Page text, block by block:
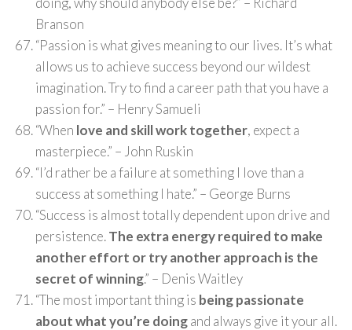
Branson
“Passion is what gives meaning to our lives. It’s what
allows us to achieve success beyond our wildest
imagination. Try to find a career path that you have a
passion for.” – Henry Samueli
“When love and skill work together, expect a
masterpiece.” – John Ruskin
“I’d rather be a failure at something I love than a
success at something I hate.” – George Burns
“Success is almost totally dependent upon drive and
persistence.The extra energy required to make
another effort or try another approach is the
secret of winning.” – Denis Waitley
“The most important thing is being passionate
about what you’re doingand always give it your all.